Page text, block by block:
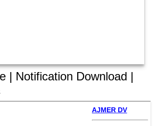
| Notification Download |
AJMER DV